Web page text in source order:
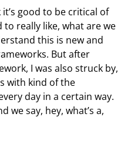
good to be critical of
really like, what are we
this is new and
But after
I was also struck by,
with kind of the
day in a certain way.
we say, hey, what’s a,